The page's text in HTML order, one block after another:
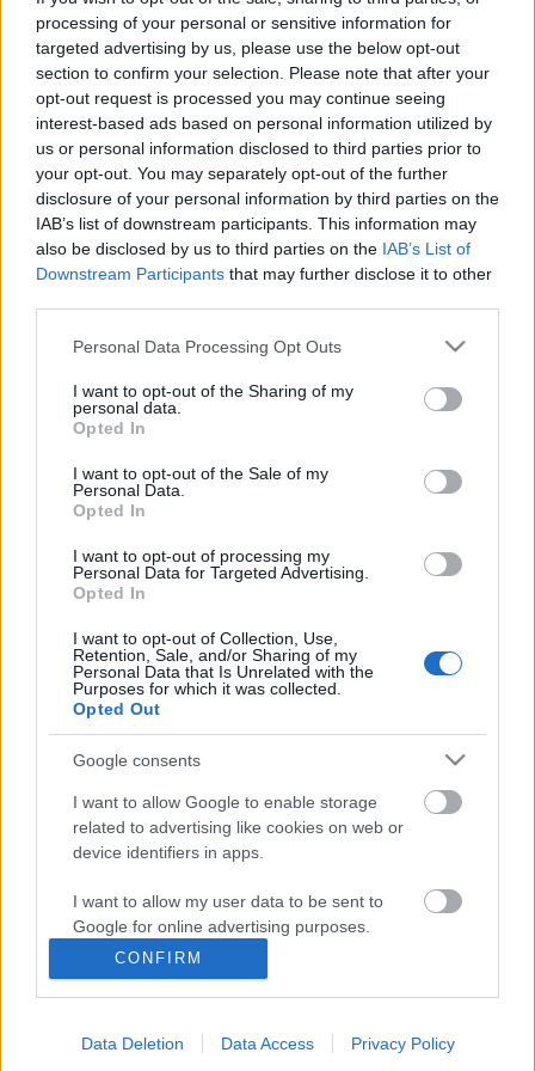
processing of your personal or sensitive information for
targeted advertising by us, please use the below opt-out
section to confirm your selection. Please note that after your
opt-out request is processed you may continue seeing
interest-based ads based on personal information utilized by
us or personal information disclosed to third parties prior to
your opt-out. You may separately opt-out of the further
disclosure of your personal information by third parties on the
IAB’s list of downstream participants. This information may
also be disclosed by us to third parties on the IAB’s List of
Downstream Participants that may further disclose it to other
Please note that this website/app uses one or more Google
not limited to your visit or usage behaviour. You may click to
grant or deny consent to Google and its third-party tags to
use your data for below specified purposes in below Google
consent section.
Personal Data Processing Opt Outs
I want to opt-out of the Sharing of my
personal data.
Opted In
I want to opt-out of the Sale of my
Personal Data.
Opted In
I want to opt-out of processing my
Personal Data for Targeted Advertising.
Opted In
I want to opt-out of Collection, Use,
Retention, Sale, and/or Sharing of my
Personal Data that Is Unrelated with the
Purposes for which it was collected.
Opted Out
Google consents
I want to allow Google to enable storage
related to advertising like cookies on web or
device identifiers in apps.
I want to allow my user data to be sent to
Google for online advertising purposes.
I want to allow Google to send me
personalized advertising.
I want to allow Google to enable storage
CONFIRM
Data Deletion Data Access Privacy Policy
lehet a hazafiságot”
Az Egri Vár Napja
nemzetikonyvtar•2022. október 17.
Ostromjelenet az Egri csillagok című filmből
(Várkonyi Zoltán, 1968.) A kép forrása: Egri csillagok:
fényképalbum. Fotós: Inkey Tibor – Fénykép- és
Fotóművészeti Tár 470 éve, 1552. október 17-én a
többszörös túlerőben lévő török sereg feladta az egri
vár ostromát, és elvonult Eger alól. A győzelem…
Nemzedékek szolgálatában: 2020–
2021: kihívás, kreativitás, könyvtár
A Magyar Könyvtárosok Egyesülete 52.
Vándorgyűlése
nemzetikonyvtar•2021. július 14.
Több mint 850 könyvtáros vett részt a Magyar